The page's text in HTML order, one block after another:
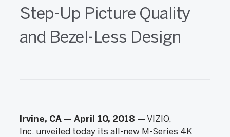
Step-Up Picture Quality
and Bezel-Less Design
Irvine, CA — April 10, 2018 — VIZIO,
Inc. unveiled today its all-new M-Series 4K